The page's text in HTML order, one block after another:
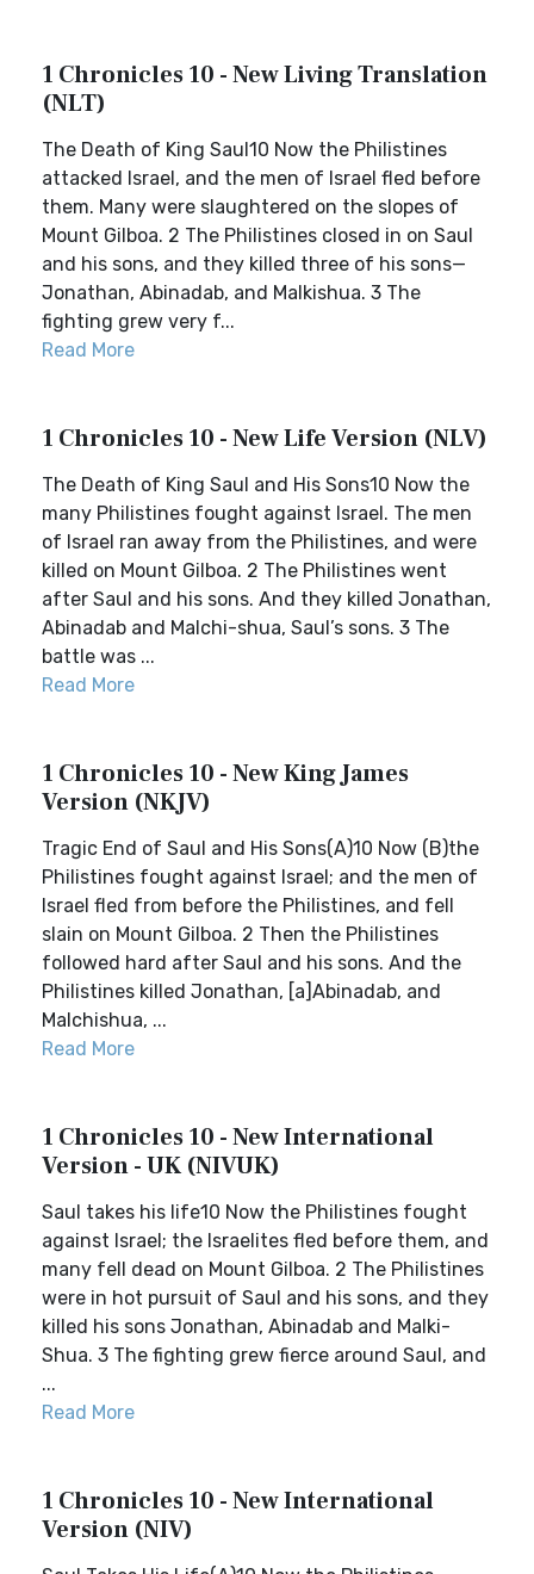
1 Chronicles 10 - New Living Translation
(NLT)
The Death of King Saul10 Now the Philistines
attacked Israel, and the men of Israel fled before
them. Many were slaughtered on the slopes of
Mount Gilboa. 2 The Philistines closed in on Saul
and his sons, and they killed three of his sons—
Jonathan, Abinadab, and Malkishua. 3 The
fighting grew very f...
Read More
1 Chronicles 10 - New Life Version (NLV)
The Death of King Saul and His Sons10 Now the
many Philistines fought against Israel. The men
of Israel ran away from the Philistines, and were
killed on Mount Gilboa. 2 The Philistines went
after Saul and his sons. And they killed Jonathan,
Abinadab and Malchi-shua, Saul’s sons. 3 The
battle was ...
Read More
1 Chronicles 10 - New King James
Version (NKJV)
Tragic End of Saul and His Sons(A)10 Now (B)the
Philistines fought against Israel; and the men of
Israel fled from before the Philistines, and fell
slain on Mount Gilboa. 2 Then the Philistines
followed hard after Saul and his sons. And the
Philistines killed Jonathan, [a]Abinadab, and
Malchishua, ...
Read More
1 Chronicles 10 - New International
Version - UK (NIVUK)
Saul takes his life10 Now the Philistines fought
against Israel; the Israelites fled before them, and
many fell dead on Mount Gilboa. 2 The Philistines
were in hot pursuit of Saul and his sons, and they
killed his sons Jonathan, Abinadab and Malki-
Shua. 3 The fighting grew fierce around Saul, and
...
Read More
1 Chronicles 10 - New International
Version (NIV)